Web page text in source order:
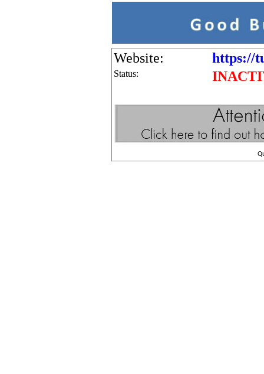
Website: https://
Status: